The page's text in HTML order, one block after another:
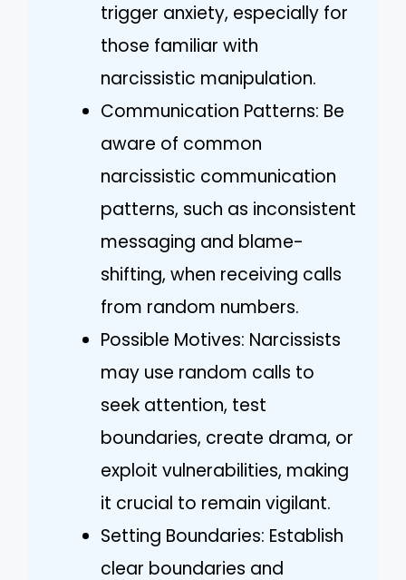
trigger anxiety, especially for
those familiar with
narcissistic manipulation.
Communication Patterns: Be
aware of common
narcissistic communication
patterns, such as inconsistent
messaging and blame-
shifting, when receiving calls
from random numbers.
Possible Motives: Narcissists
may use random calls to
seek attention, test
boundaries, create drama, or
exploit vulnerabilities, making
it crucial to remain vigilant.
Setting Boundaries: Establish
clear boundaries and